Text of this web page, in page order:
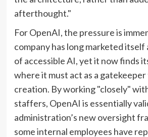
afterthought."
For OpenAI, the pressure is
company has long marketed itself
of accessible AI, yet it now finds
where it must act as a
creation. By working "closely"
staffers, OpenAI is essentially
administration’s new oversight
some internal employees have